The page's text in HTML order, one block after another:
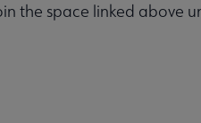
the space linked above